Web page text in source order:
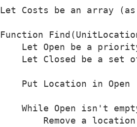
Let Costs be an array
Function
Let Open be a
Let Closed be a set
    Put Location in Open
While Open isn't
Remove a